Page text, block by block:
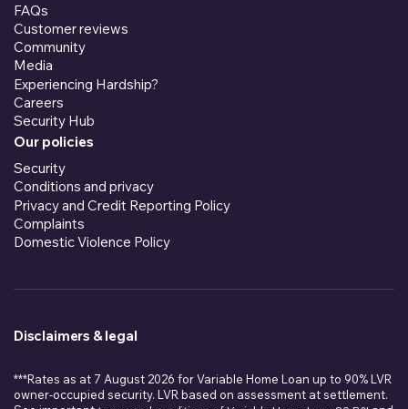
FAQs
Customer reviews
Community
Media
Experiencing Hardship?
Careers
Security Hub
Our policies
Security
Conditions and privacy
Privacy and Credit Reporting Policy
Complaints
Domestic Violence Policy
Disclaimers & legal
***Rates as at 7 August 2026 for Variable Home Loan up to 90% LVR
owner-occupied security. LVR based on assessment at settlement.